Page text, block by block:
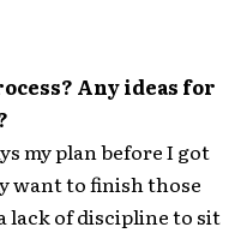
Any ideas for
my plan before I got
want to finish those
lack of discipline to sit